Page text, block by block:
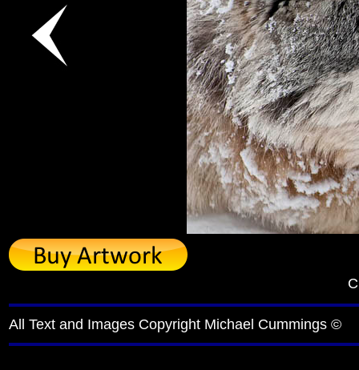
All Text and Images Copyright Michael Cummings ©